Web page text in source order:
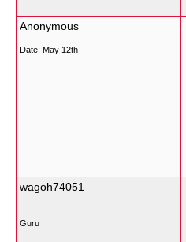
Anonymous
Date: May 12th
wagoh74051
Guru